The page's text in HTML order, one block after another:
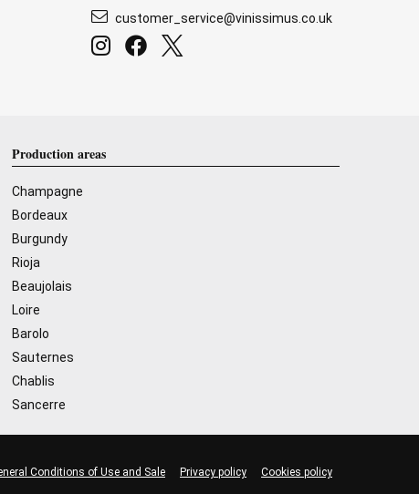
customer_service@vinissimus.co.uk
Production areas
Champagne
Bordeaux
Burgundy
Rioja
Beaujolais
Loire
Barolo
Sauternes
Chablis
Sancerre
Conditions of Use and Sale Privacy policy Cookies policy